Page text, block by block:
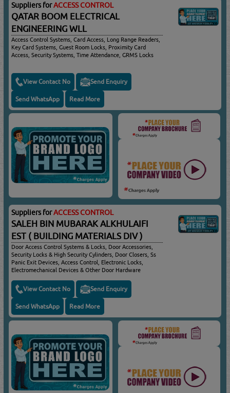
Suppliers forACCESS CONTROL
QATAR BOOM ELECTRICAL
ENGINEERING WLL
Access Control Systems, Card Access, Long Range Readers,
Key Card Systems, Guest Room Locks, Proximity Card
Access, Security Systems, Time Attendance, GRMS Locks
View Contact No Send Enquiry
Send WhatsApp Read More
Suppliers forACCESS CONTROL
SALEH BIN MUBARAK ALKHULAIFI
EST ( BUILDING MATERIALS DIV )
Door Access Control Systems & Locks, Door Accessories,
Security Locks & High Security Cylinders, Door Closers, Ss
Panic Exit Devices, Access Control, Electronic Locks,
Electromechanical Devices & Other Door Hardware
View Contact No Send Enquiry
Send WhatsApp Read More